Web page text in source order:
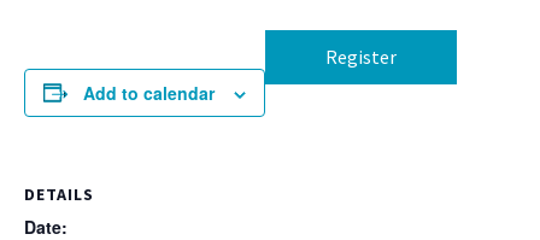
Add to calendar
Register
DETAILS
Date: